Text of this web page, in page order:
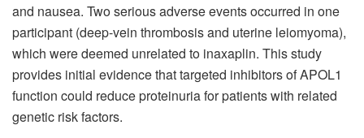
and nausea. Two serious adverse events occurred in one
participant (deep-vein thrombosis and uterine leiomyoma),
which were deemed unrelated to inaxaplin. This study
provides initial evidence that targeted inhibitors of APOL1
function could reduce proteinuria for patients with related
genetic risk factors.